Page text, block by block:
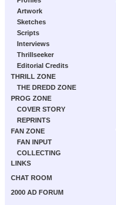
Artwork
Sketches
Scripts
Interviews
Thrillseeker
Editorial Credits
THRILL ZONE
THE DREDD ZONE
PROG ZONE
COVER STORY
REPRINTS
FAN ZONE
FAN INPUT
COLLECTING
LINKS
CHAT ROOM
2000 AD FORUM